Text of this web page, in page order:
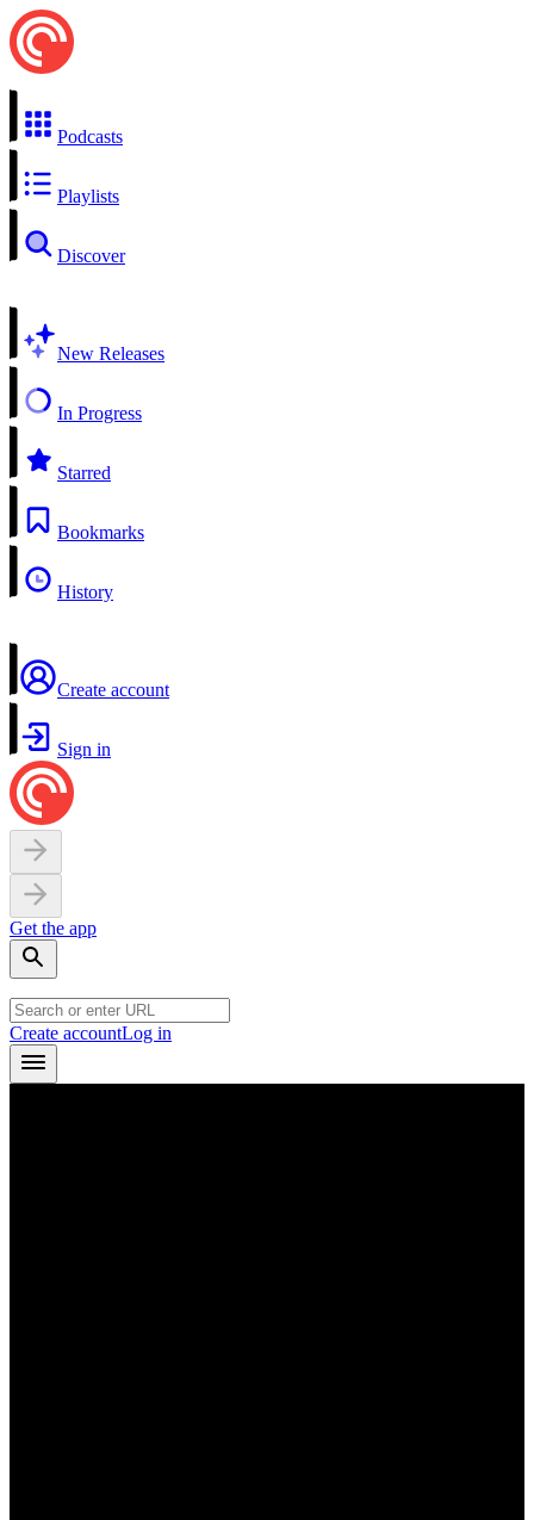
Podcasts
Playlists
Discover
New Releases
In Progress
Starred
Bookmarks
History
Create account
Sign in
Get the app
Create accountLog in